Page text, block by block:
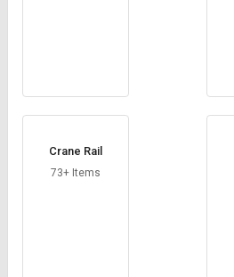
Apply
Apply
Crane Rail
73+ Items